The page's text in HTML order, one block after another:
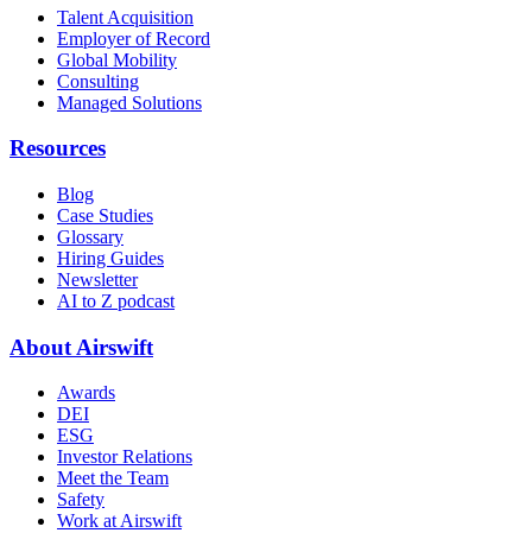
Talent Acquisition
Employer of Record
Global Mobility
Consulting
Managed Solutions
Resources
Blog
Case Studies
Glossary
Hiring Guides
Newsletter
AI to Z podcast
About Airswift
Awards
DEI
ESG
Investor Relations
Meet the Team
Safety
Work at Airswift